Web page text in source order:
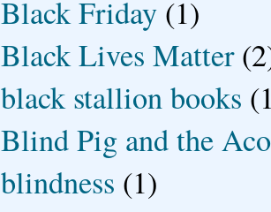
Black Friday (1)
Black Lives Matter
black stallion books
Blind Pig and the
blindness (1)